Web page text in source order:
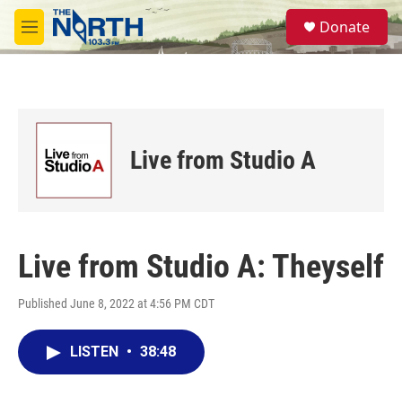
Skip to main content
M
e
S
e
a
Donate
Live from Studio A
Live from Studio A: Theyself
Published June 8, 2022 at 4:56 PM CDT
LISTEN • 38:48